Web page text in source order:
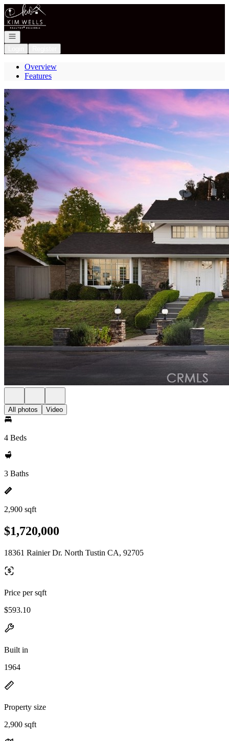
Go to: Homepage
Open navigation
Overview
Features
All photos Video
4 Beds
3 Baths
2,900 sqft
$1,720,000
18361 Rainier Dr. North Tustin CA, 92705
Price per sqft
$593.10
Built in
1964
Property size
2,900 sqft